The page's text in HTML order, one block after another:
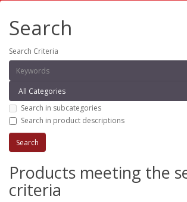
Search
Search Criteria
Search in subcategories
Search in product descriptions
Products meeting the
criteria